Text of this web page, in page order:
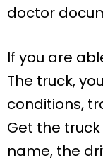
doctor
If you are
The truck,
conditions,
Get the
name, the